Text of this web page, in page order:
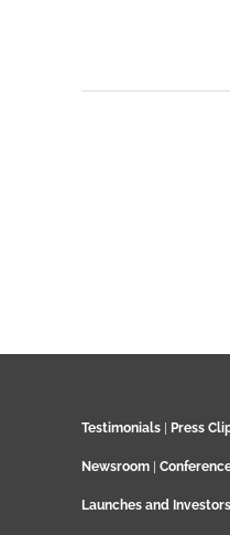
Testimonials Press
Newsroom
Launches and Investors